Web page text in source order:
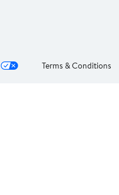
Terms & Conditions